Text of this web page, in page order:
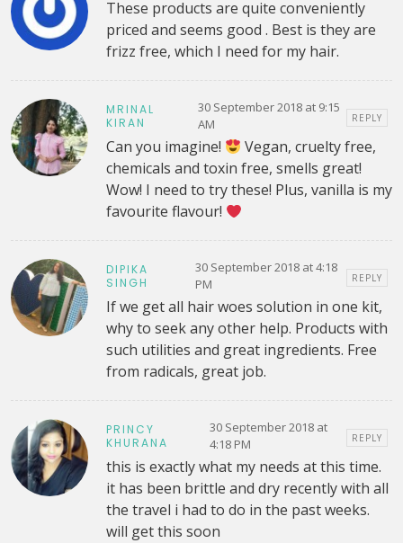
These products are quite conveniently
priced and seems good . Best is they are
frizz free, which I need for my hair.
MRINAL
KIRAN
30 September 2018 at 9:15
AM
REPLY
Can you imagine!
Vegan, cruelty free,
chemicals and toxin free, smells great!
Wow! I need to try these! Plus, vanilla is my
favourite flavour!
DIPIKA
SINGH
30 September 2018 at 4:18
PM
REPLY
If we get all hair woes solution in one kit,
why to seek any other help. Products with
such utilities and great ingredients. Free
from radicals, great job.
PRINCY
KHURANA
30 September 2018 at
4:18 PM
REPLY
this is exactly what my needs at this time.
it has been brittle and dry recently with all
the travel i had to do in the past weeks.
will get this soon